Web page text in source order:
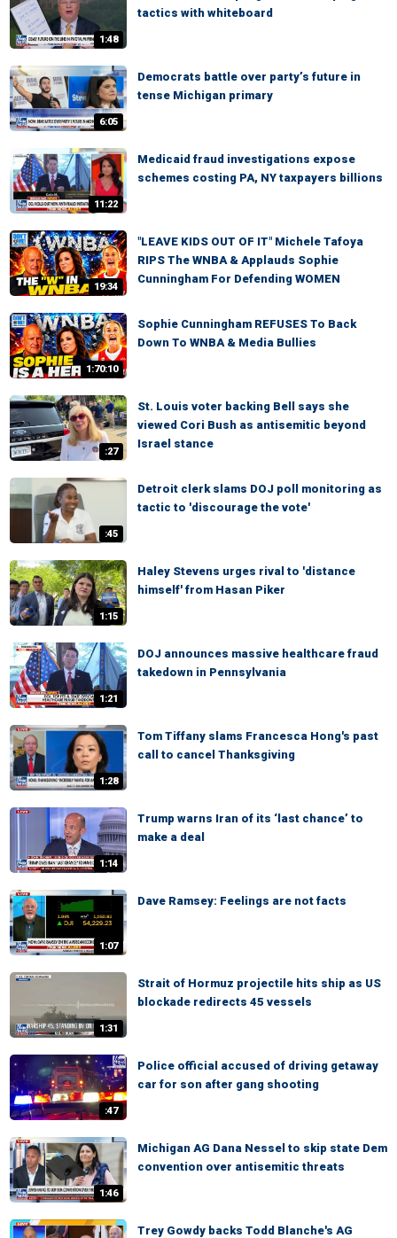
1:48
tactics with whiteboard
6:05
Democrats battle over party’s future in
tense Michigan primary
11:22
Medicaid fraud investigations expose
schemes costing PA, NY taxpayers billions
19:34
"LEAVE KIDS OUT OF IT" Michele Tafoya
RIPS The WNBA & Applauds Sophie
Cunningham For Defending WOMEN
1:70:10
Sophie Cunningham REFUSES To Back
Down To WNBA & Media Bullies
:27
St. Louis voter backing Bell says she
viewed Cori Bush as antisemitic beyond
Israel stance
:45
Detroit clerk slams DOJ poll monitoring as
tactic to 'discourage the vote'
1:15
Haley Stevens urges rival to 'distance
himself' from Hasan Piker
1:21
DOJ announces massive healthcare fraud
takedown in Pennsylvania
1:28
Tom Tiffany slams Francesca Hong's past
call to cancel Thanksgiving
1:14
Trump warns Iran of its ‘last chance’ to
make a deal
1:07
Dave Ramsey: Feelings are not facts
1:31
Strait of Hormuz projectile hits ship as US
blockade redirects 45 vessels
:47
Police official accused of driving getaway
car for son after gang shooting
1:46
Michigan AG Dana Nessel to skip state Dem
convention over antisemitic threats
Trey Gowdy backs Todd Blanche's AG